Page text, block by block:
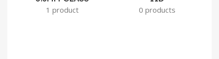
1 product
0 products